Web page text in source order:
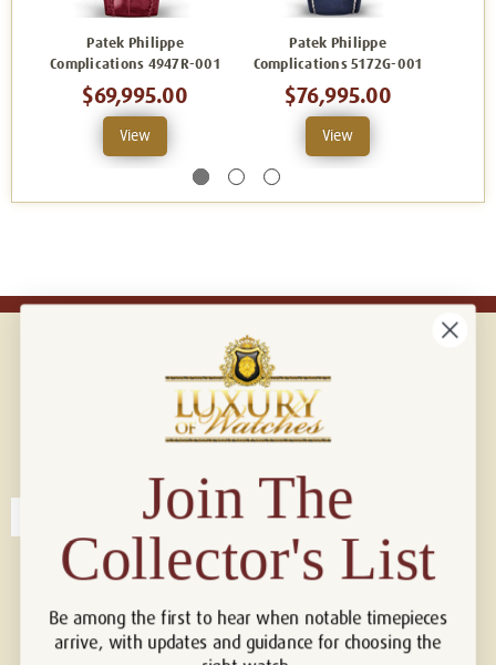
Patek Philippe
Complications 4947R-001
$69,995.00
View
Patek Philippe
Complications 5172G-001
$76,995.00
View
Connect with us!
Join The
Collector's List
Be among the first to hear when notable timepieces
arrive, with updates and guidance for choosing the